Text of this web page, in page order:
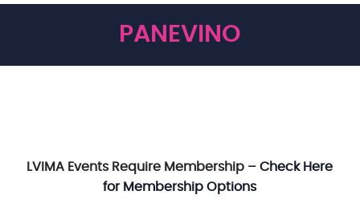
PANEVINO
LVIMA Events Require Membership –Check Here
for Membership Options